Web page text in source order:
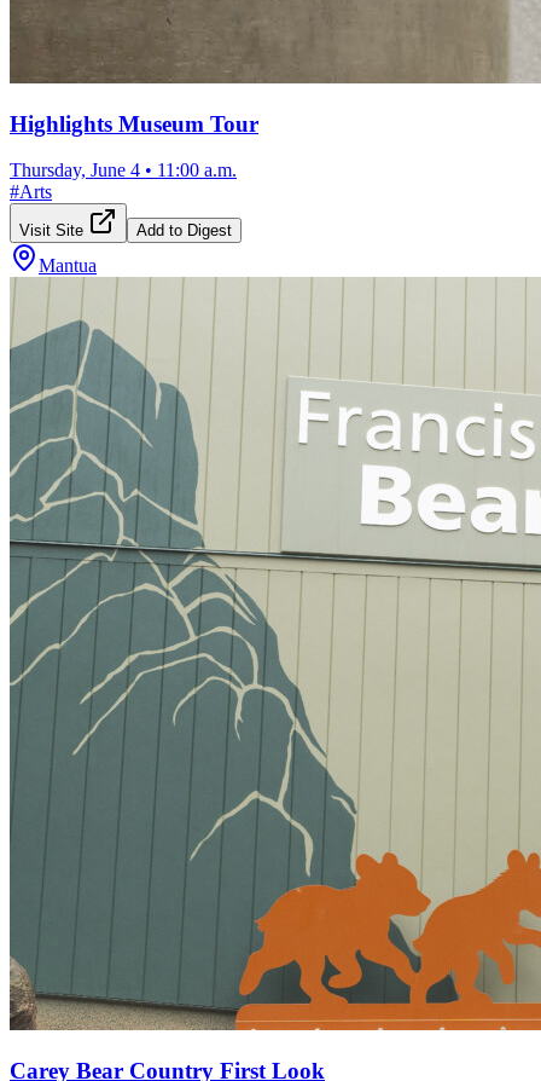
Highlights Museum Tour
Thursday, June 4 • 11:00 a.m.
#Arts
Visit Site Add to Digest
Mantua
Carey Bear Country First Look